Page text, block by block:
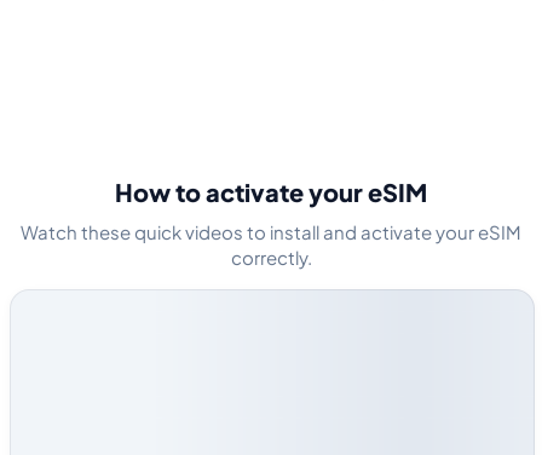
How to activate your eSIM
Watch these quick videos to install and activate your eSIM
correctly.